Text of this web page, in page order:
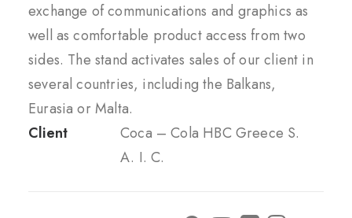
exchange of communications and graphics as
well as comfortable product access from two
sides. The stand activates sales of our client in
several countries, including the Balkans,
Eurasia or Malta.
Client
Coca – Cola HBC Greece S.
A. I. C.